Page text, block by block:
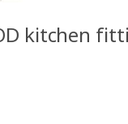
kitchen